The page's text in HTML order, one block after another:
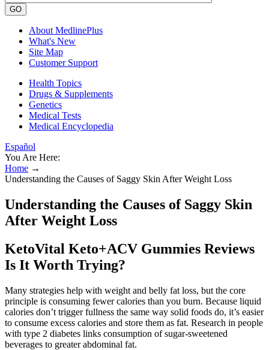
GO
About MedlinePlus
What's New
Site Map
Customer Support
Health Topics
Drugs & Supplements
Genetics
Medical Tests
Medical Encyclopedia
Español
You Are Here:
Home →
Understanding the Causes of Saggy Skin After Weight Loss
Understanding the Causes of Saggy Skin
After Weight Loss
KetoVital Keto+ACV Gummies Reviews
Is It Worth Trying?
Many strategies help with weight and belly fat loss, but the core
principle is consuming fewer calories than you burn. Because liquid
calories don’t trigger fullness the same way solid foods do, it’s easier
to consume excess calories and store them as fat. Research in people
with type 2 diabetes links consumption of sugar-sweetened
beverages to greater abdominal fat.